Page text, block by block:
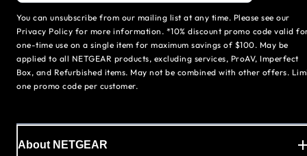
You can unsubscribe from our mailing list at any time. Please see our
Privacy Policy for more information. *10% discount promo code valid
one-time use on a single item for maximum savings of $100. May be
applied to all NETGEAR products, excluding services, ProAV, Imperfect
Box, and Refurbished items. May not be combined with other offers.
one promo code per customer.
About NETGEAR